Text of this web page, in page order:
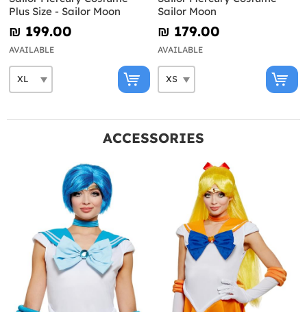
Plus Size - Sailor Moon
₪‎ 199.00
AVAILABLE
Sailor Moon
₪‎ 179.00
AVAILABLE
ACCESSORIES